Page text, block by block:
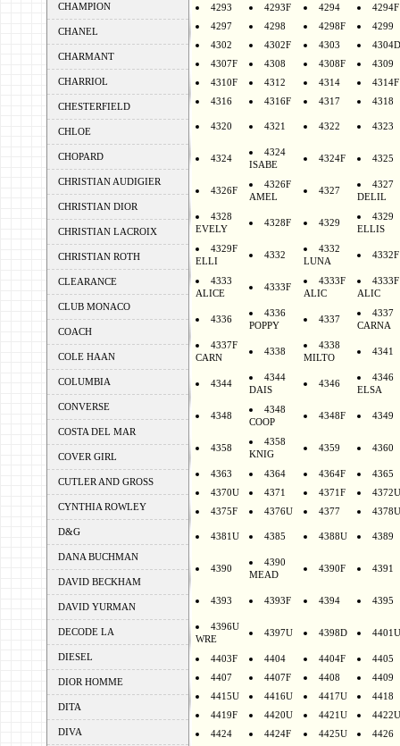
CHAMPION
CHANEL
CHARMANT
CHARRIOL
CHESTERFIELD
CHLOE
CHOPARD
CHRISTIAN AUDIGIER
CHRISTIAN DIOR
CHRISTIAN LACROIX
CHRISTIAN ROTH
CLEARANCE
CLUB MONACO
COACH
COLE HAAN
COLUMBIA
CONVERSE
COSTA DEL MAR
COVER GIRL
CUTLER AND GROSS
CYNTHIA ROWLEY
D&G
DANA BUCHMAN
DAVID BECKHAM
DAVID YURMAN
DECODE LA
DIESEL
DIOR HOMME
DITA
DIVA
4293
4293F 4294
4294F
4297
4298 4298F
4299
4302
4302F 4303
4304D
4307F
4308 4308F
4309
4310F
4312 4314
4314F
4316
4316F 4317 4318
4320 4321 4322 4323
4324
4324
ISABE
4324F 4325
4326F
4326F
AMEL
4327
4327
DELIL
4328
EVELY
4328F 4329
4329
ELLIS
4329F
ELLI
4332
4332
LUNA
4332F
4333
ALICE
4333F
4333F
ALIC
4333F
ALIC
4336
4336
POPPY
4337
4337
CARNA
4337F
CARN
4338
4338
MILTO
4341
4344
4344
DAIS
4346
4346
ELSA
4348
4348
COOP
4348F 4349
4358
4358
KNIG
4359 4360
4363 4364 4364F
4365
4370U
4371 4371F
4372U
4375F
4376U 4377 4378U
4381U 4385 4388U 4389
4390
4390
MEAD
4390F 4391
4393 4393F 4394 4395
4396U
WRE
4397U 4398D 4401U
4403F 4404 4404F
4405
4407
4407F 4408
4409
4415U
4416U 4417U
4418
4419F
4420U 4421U
4422U
4424
4424F 4425U
4426